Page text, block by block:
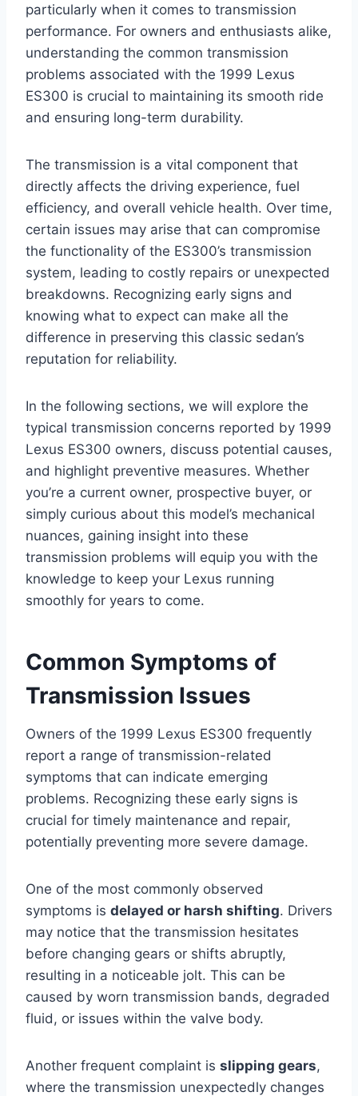
particularly when it comes to transmission
performance. For owners and enthusiasts alike,
understanding the common transmission
problems associated with the 1999 Lexus
ES300 is crucial to maintaining its smooth ride
and ensuring long-term durability.
The transmission is a vital component that
directly affects the driving experience, fuel
efficiency, and overall vehicle health. Over time,
certain issues may arise that can compromise
the functionality of the ES300’s transmission
system, leading to costly repairs or unexpected
breakdowns. Recognizing early signs and
knowing what to expect can make all the
difference in preserving this classic sedan’s
reputation for reliability.
In the following sections, we will explore the
typical transmission concerns reported by 1999
Lexus ES300 owners, discuss potential causes,
and highlight preventive measures. Whether
you’re a current owner, prospective buyer, or
simply curious about this model’s mechanical
nuances, gaining insight into these
transmission problems will equip you with the
knowledge to keep your Lexus running
smoothly for years to come.
Common Symptoms of
Transmission Issues
Owners of the 1999 Lexus ES300 frequently
report a range of transmission-related
symptoms that can indicate emerging
problems. Recognizing these early signs is
crucial for timely maintenance and repair,
potentially preventing more severe damage.
One of the most commonly observed
symptoms is delayed or harsh shifting. Drivers
may notice that the transmission hesitates
before changing gears or shifts abruptly,
resulting in a noticeable jolt. This can be
caused by worn transmission bands, degraded
fluid, or issues within the valve body.
Another frequent complaint is slipping gears,
where the transmission unexpectedly changes